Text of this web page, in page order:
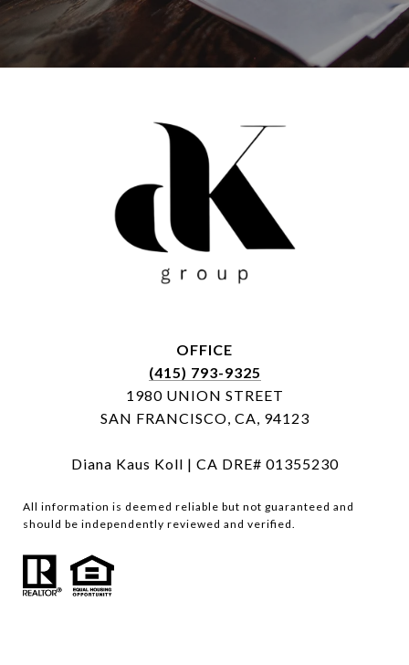
OFFICE
(415) 793-9325
1980 UNION STREET
SAN FRANCISCO, CA, 94123
Diana Kaus Koll | CA DRE# 01355230
All information is deemed reliable but not guaranteed and
should be independently reviewed and verified.